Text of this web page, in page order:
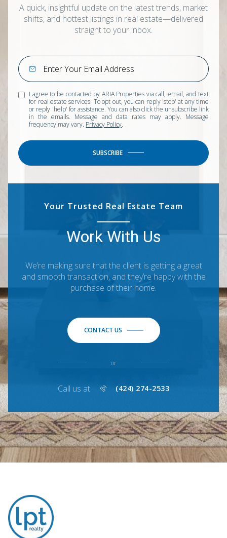
A quick, insightful update on the latest trends, market
shifts, and hottest listings in real estate—delivered
straight to your inbox.
I agree to be contacted by ARIA Properties via call, email, and text
for real estate services. To opt out, you can reply 'stop' at any time
or reply 'help' for assistance. You can also click the unsubscribe link
in the emails. Message and data rates may apply. Message
frequency may vary. Privacy Policy.
SUBSCRIBE
Your Trusted Real Estate Team
Work With Us
We’re making sure that the client is getting a great
and smooth transaction, and they’re happy with the
purchase of their home.
CONTACT US
or
Call us at (424) 274-2533